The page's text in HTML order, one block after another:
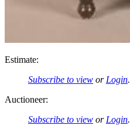
Estimate:
Subscribe to view or Login.
Auctioneer:
Subscribe to view or Login.